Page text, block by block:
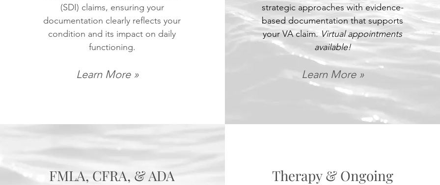
(SDI) claims, ensuring your
documentation clearly reflects your
condition and its impact on daily
functioning.
Learn More »
strategic approaches with evidence-
based documentation that supports
your VA claim.Virtual appointments
available!
Learn More »
FMLA, CFRA, & ADA
Therapy & Ongoing